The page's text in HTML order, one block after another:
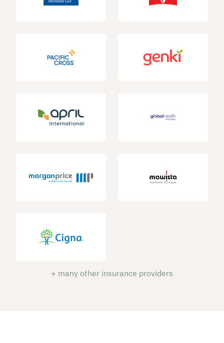
+ many other insurance providers